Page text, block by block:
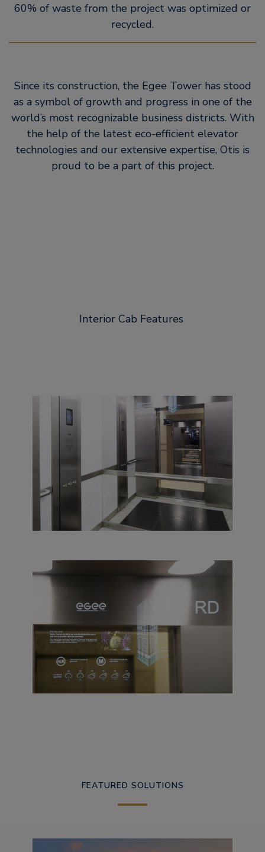
60% of waste from the project was optimized or
recycled.
Since its construction, the Egee Tower has stood
as a symbol of growth and progress in one of the
world’s most recognizable business districts. With
the help of the latest eco-efficient elevator
technologies and our extensive expertise, Otis is
proud to be a part of this project.
Interior Cab Features
FEATURED SOLUTIONS